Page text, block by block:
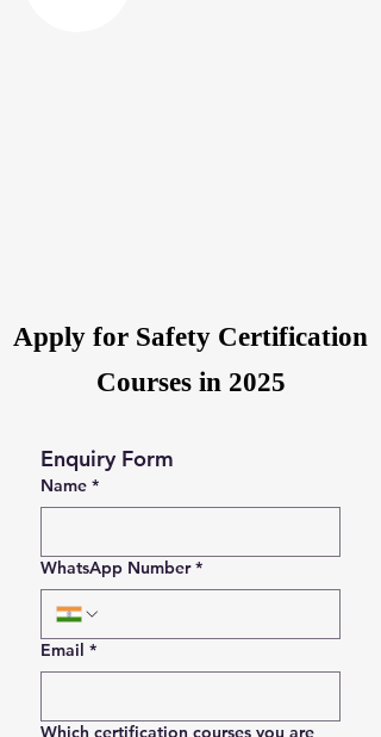
Apply for Safety Certification
Courses in 2025
Enquiry Form
Name *
WhatsApp Number *
Email *
Which certification courses you are